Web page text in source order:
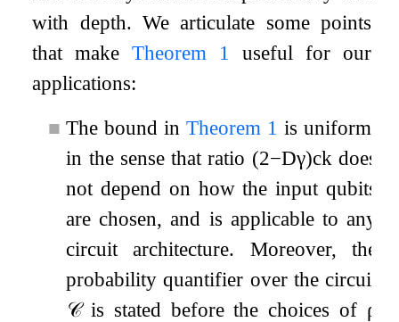
with depth. We articulate some points
that makeTheorem 1
useful for our
applications:
■ The bound inTheorem 1 is uniform,
in the sense that ratio (2−Dγ)ck does
not depend on how the input qubits
are chosen, and is applicable to any
circuit architecture. Moreover, the
probability quantifier over the circuit
𝒞is stated before the choices of ρ